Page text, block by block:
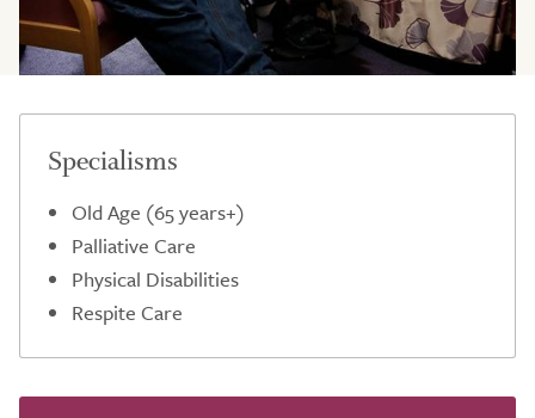
Specialisms
Old Age (65 years+)
Palliative Care
Physical Disabilities
Respite Care